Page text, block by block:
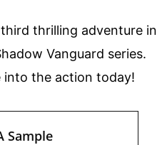
thrilling adventure in
Vanguard series.
into the action today!
Sample